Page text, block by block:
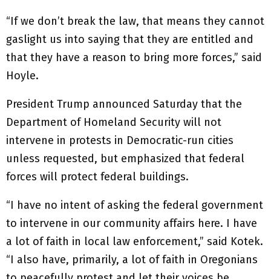
“If we don’t break the law, that means they cannot
gaslight us into saying that they are entitled and
that they have a reason to bring more forces,” said
Hoyle.
President Trump announced Saturday that the
Department of Homeland Security will not
intervene in protests in Democratic-run cities
unless requested, but emphasized that federal
forces will protect federal buildings.
“I have no intent of asking the federal government
to intervene in our community affairs here. I have
a lot of faith in local law enforcement,” said Kotek.
“I also have, primarily, a lot of faith in Oregonians